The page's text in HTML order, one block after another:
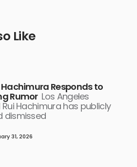
Like
Hachimura Responds to
Rumor Los Angeles
Hachimura has publicly
dismissed
31, 2026